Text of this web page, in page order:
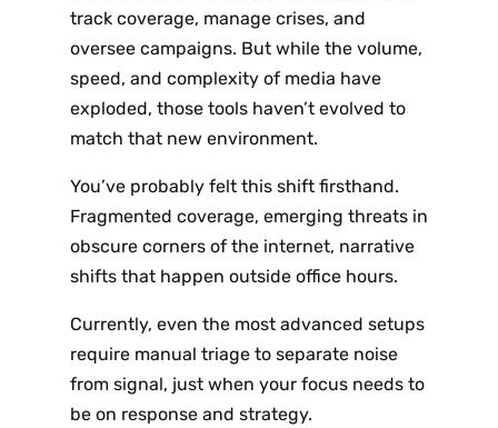
track coverage, manage crises, and
oversee campaigns. But while the volume,
speed, and complexity of media have
exploded, those tools haven’t evolved to
match that new environment.
You’ve probably felt this shift firsthand.
Fragmented coverage, emerging threats in
obscure corners of the internet, narrative
shifts that happen outside office hours.
Currently, even the most advanced setups
require manual triage to separate noise
from signal, just when your focus needs to
be on response and strategy.